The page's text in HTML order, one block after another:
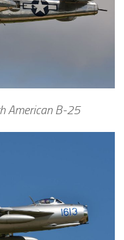
American B-25